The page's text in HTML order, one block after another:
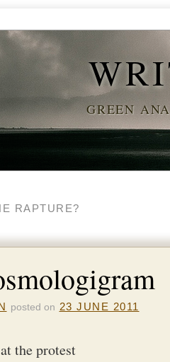
GREEN
RAPTURE?
posted on 23 JUNE 2011